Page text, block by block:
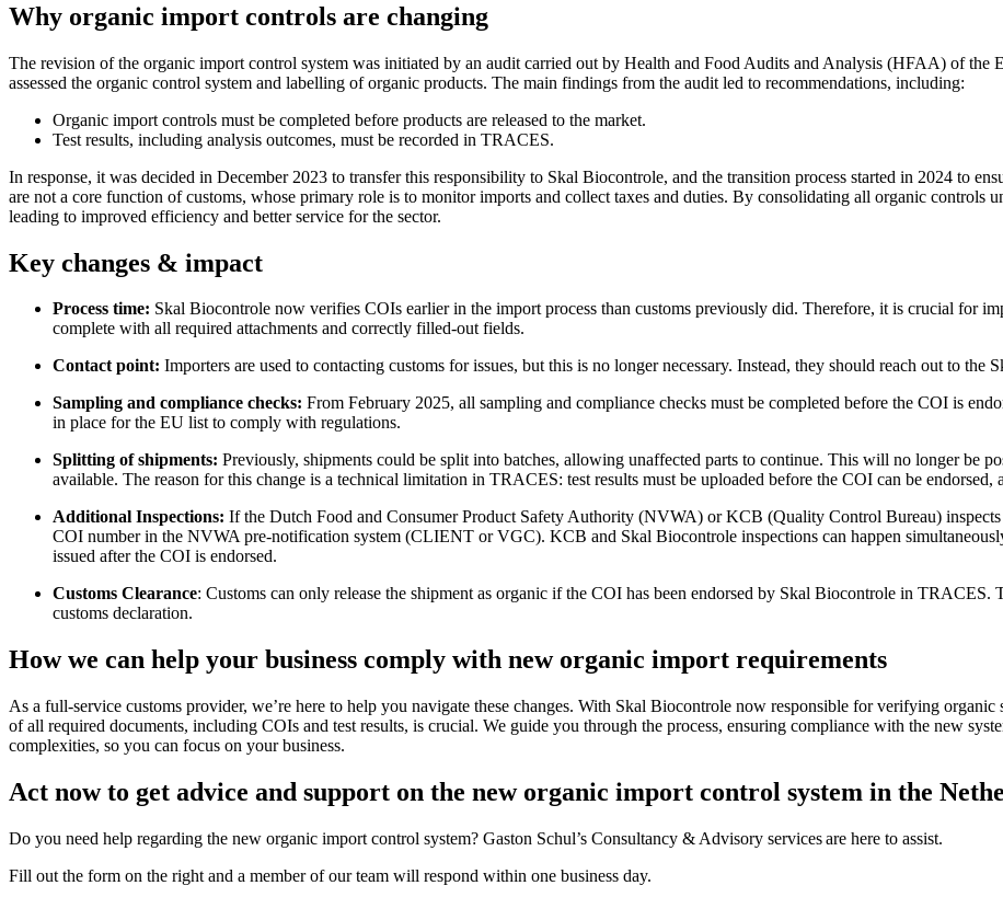
Why organic import controls are changing
The revision of the organic import control system was initiated by an audit carried out by Health and Food Audits and Analysis (HFAA) of the
assessed the organic control system and labelling of organic products. The main findings from the audit led to recommendations, including:
Organic import controls must be completed before products are released to the market.
Test results, including analysis outcomes, must be recorded in TRACES.
In response, it was decided in December 2023 to transfer this responsibility to Skal Biocontrole, and the transition process started in 2024 to
are not a core function of customs, whose primary role is to monitor imports and collect taxes and duties. By consolidating all organic controls
leading to improved efficiency and better service for the sector.
Key changes & impact
Process time: Skal Biocontrole now verifies COIs earlier in the import process than customs previously did. Therefore, it is crucial for
complete with all required attachments and correctly filled-out fields.
Contact point: Importers are used to contacting customs for issues, but this is no longer necessary. Instead, they should reach out to the
Sampling and compliance checks: From February 2025, all sampling and compliance checks must be completed before the COI is
in place for the EU list to comply with regulations.
Splitting of shipments: Previously, shipments could be split into batches, allowing unaffected parts to continue. This will no longer be
available. The reason for this change is a technical limitation in TRACES: test results must be uploaded before the COI can be
Additional Inspections: If the Dutch Food and Consumer Product Safety Authority (NVWA) or KCB (Quality Control Bureau)
COI number in the NVWA pre-notification system (CLIENT or VGC). KCB and Skal Biocontrole inspections can happen
issued after the COI is endorsed.
Customs Clearance: Customs can only release the shipment as organic if the COI has been endorsed by Skal Biocontrole in
customs declaration.
How we can help your business comply with new organic import requirements
As a full-service customs provider, we’re here to help you navigate these changes. With Skal Biocontrole now responsible for verifying
of all required documents, including COIs and test results, is crucial. We guide you through the process, ensuring compliance with the new
complexities, so you can focus on your business.
Act now to get advice and support on the new organic import control system in the
Do you need help regarding the new organic import control system? Gaston Schul’s Consultancy & Advisory services are here to assist.
Fill out the form on the right and a member of our team will respond within one business day.